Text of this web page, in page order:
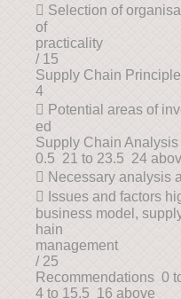
 Selection of
of
practicality
/ 15
Supply Chain
4
 Potential areas of
ed
Supply Chain
0.5 21 to 23.5 24
 Necessary analysis
 Issues and factors
business model,
hain
management
/ 25
Recommendations 0
4 to 15.5 16 above